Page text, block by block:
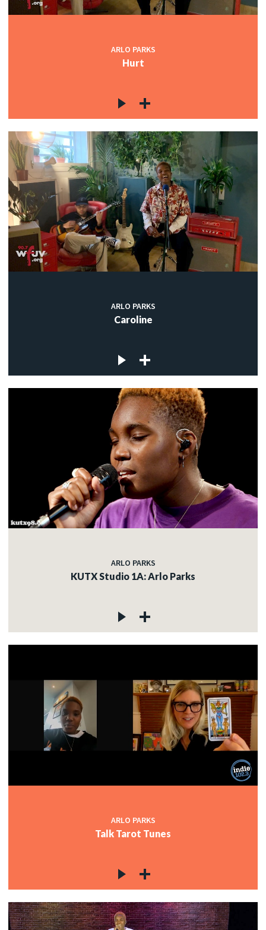
ARLO PARKS
Hurt
ARLO PARKS
Caroline
ARLO PARKS
KUTX Studio 1A: Arlo Parks
ARLO PARKS
Talk Tarot Tunes